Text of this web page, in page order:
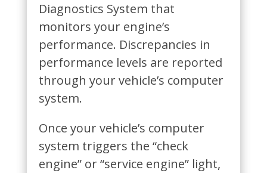
Diagnostics System that
monitors your engine’s
performance. Discrepancies in
performance levels are reported
through your vehicle’s computer
system.
Once your vehicle’s computer
system triggers the “check
engine” or “service engine” light,